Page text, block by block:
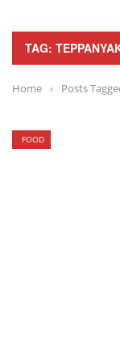
TAG:
Home › Posts
FOOD